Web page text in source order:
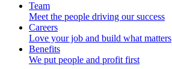
Team
Meet the people driving our success
Careers
Love your job and build what matters
Benefits
We put people and profit first